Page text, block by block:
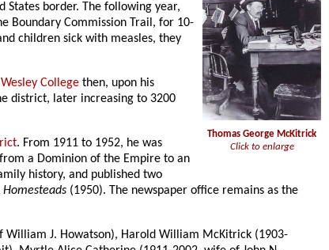
Thomas George McKitrick
Click to enlarge
States border. The following year,
Boundary Commission Trail, for 10-
children sick with measles, they
Wesley College then, upon his
district, later increasing to 3200
. From 1911 to 1952, he was
a Dominion of the Empire to an
history, and published two
(1950). The newspaper office remains as the
William J. Howatson), Harold William McKitrick (1903-